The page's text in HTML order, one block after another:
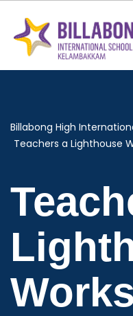
Billabong High
Teachers a Lighthouse